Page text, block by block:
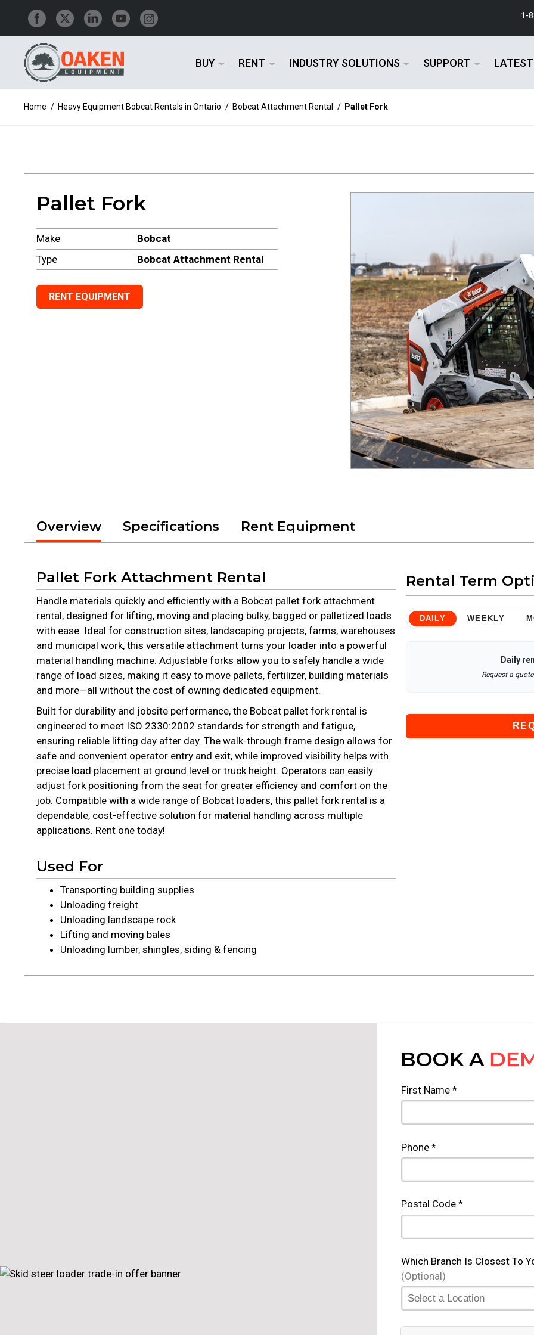
1-
BUY RENT INDUSTRY SOLUTIONS SUPPORT
Home / Heavy Equipment Bobcat Rentals in Ontario / Bobcat Attachment Rental / Pallet Fork
Pallet Fork
Make
Bobcat
Type
Bobcat Attachment Rental
RENT EQUIPMENT
Overview Specifications Rent Equipment
Pallet Fork Attachment Rental
Handle materials quickly and efficiently with a Bobcat pallet fork attachment
rental, designed for lifting, moving and placing bulky, bagged or palletized loads
with ease. Ideal for construction sites, landscaping projects, farms, warehouses
and municipal work, this versatile attachment turns your loader into a powerful
material handling machine. Adjustable forks allow you to safely handle a wide
range of load sizes, making it easy to move pallets, fertilizer, building materials
and more—all without the cost of owning dedicated equipment.
Built for durability and jobsite performance, the Bobcat pallet fork rental is
engineered to meet ISO 2330:2002 standards for strength and fatigue,
ensuring reliable lifting day after day. The walk-through frame design allows for
safe and convenient operator entry and exit, while improved visibility helps with
precise load placement at ground level or truck height. Operators can easily
adjust fork positioning from the seat for greater efficiency and comfort on the
job. Compatible with a wide range of Bobcat loaders, this pallet fork rental is a
dependable, cost-effective solution for material handling across multiple
applications. Rent one today!
Used For
Transporting building supplies
Unloading freight
Unloading landscape rock
Lifting and moving bales
Unloading lumber, shingles, siding & fencing
Rental Term
DAILY WEEKLY
Daily
Request a
BOOK A
First Name *
Phone *
Postal Code *
Which Branch Is Closest To
(Optional)